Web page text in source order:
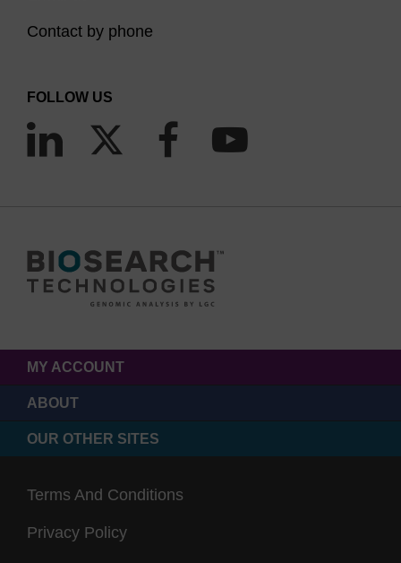
Contact by phone
FOLLOW US
MY ACCOUNT
ABOUT
OUR OTHER SITES
Terms And Conditions
Privacy Policy